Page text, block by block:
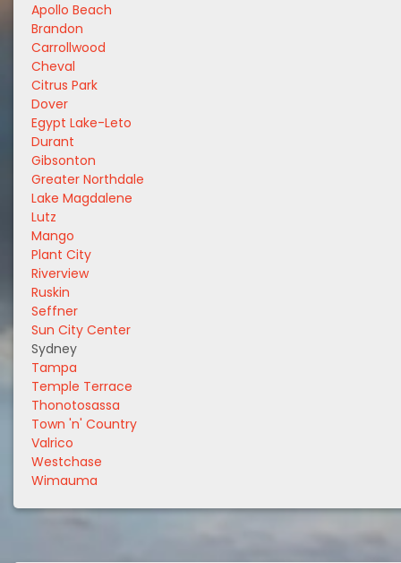
Apollo Beach
Brandon
Carrollwood
Cheval
Citrus Park
Dover
Egypt Lake-Leto
Durant
Gibsonton
Greater Northdale
Lake Magdalene
Lutz
Mango
Plant City
Riverview
Ruskin
Seffner
Sun City Center
Sydney
Tampa
Temple Terrace
Thonotosassa
Town 'n' Country
Valrico
Westchase
Wimauma